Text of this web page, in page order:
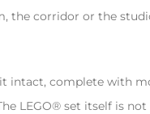
the corridor or the
intact, complete with
LEGO® set itself is not